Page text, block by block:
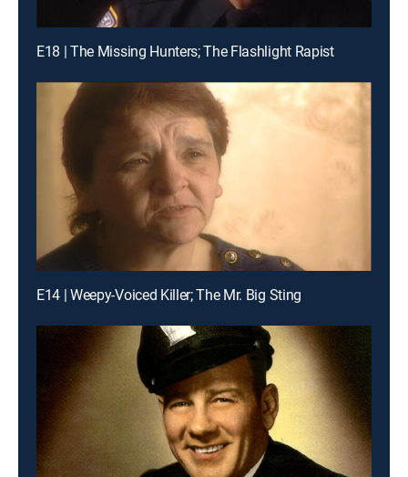
E18 | The Missing Hunters; The Flashlight Rapist
E14 | Weepy-Voiced Killer; The Mr. Big Sting